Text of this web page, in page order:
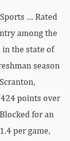
… Rated
among the
the state of
season
points over
for an
per game,